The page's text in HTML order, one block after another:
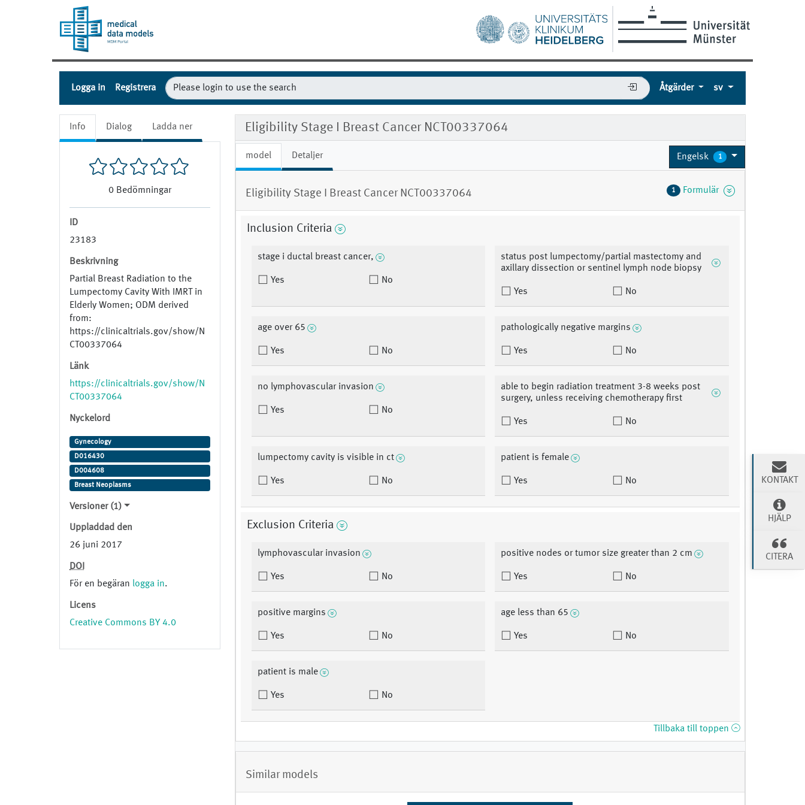
Logga in Registrera Åtgärder sv
Info Dialog Ladda ner
0 Bedömningar
ID
23183
Beskrivning
Partial Breast Radiation to the
Lumpectomy Cavity With IMRT in
Elderly Women; ODM derived
from:
https://clinicaltrials.gov/show/N
CT00337064
Länk
https://clinicaltrials.gov/show/N
CT00337064
Nyckelord
Gynecology
D016430
D004608
Breast Neoplasms
Versioner (1)
Uppladdad den
26 juni 2017
DOI
För en begäran logga in.
Licens
Creative Commons BY 4.0
Eligibility Stage I Breast Cancer NCT00337064
model Detaljer Engelsk 1
Eligibility Stage I Breast Cancer NCT00337064 1 Formulär
Inclusion Criteria
stage i ductal breast cancer,
Yes No
status post lumpectomy/partial mastectomy and
axillary dissection or sentinel lymph node biopsy
Yes No
age over 65
Yes No
pathologically negative margins
Yes No
no lymphovascular invasion
Yes No
able to begin radiation treatment 3-8 weeks post
surgery, unless receiving chemotherapy first
Yes No
lumpectomy cavity is visible in ct
Yes No
patient is female
Yes No
Exclusion Criteria
lymphovascular invasion
Yes No
positive nodes or tumor size greater than 2 cm
Yes No
positive margins
Yes No
age less than 65
Yes No
patient is male
Yes No
Tillbaka till toppen
Similar models
KONTAKT
HJÄLP
CITERA